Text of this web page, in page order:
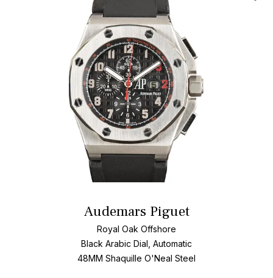
Audemars Piguet
Royal Oak Offshore
Black Arabic Dial, Automatic
48MM Shaquille O'Neal Steel